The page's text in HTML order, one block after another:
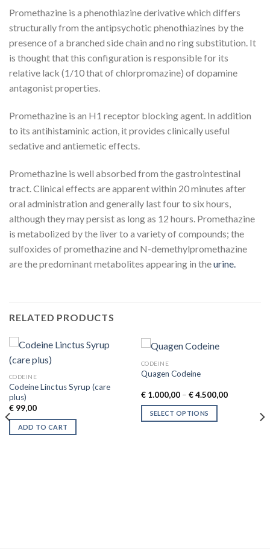
Promethazine is a phenothiazine derivative which differs
structurally from the antipsychotic phenothiazines by the
presence of a branched side chain and no ring substitution. It
is thought that this configuration is responsible for its
relative lack (1/10 that of chlorpromazine) of dopamine
antagonist properties.
Promethazine is an H1 receptor blocking agent. In addition
to its antihistaminic action, it provides clinically useful
sedative and antiemetic effects.
Promethazine is well absorbed from the gastrointestinal
tract. Clinical effects are apparent within 20 minutes after
oral administration and generally last four to six hours,
although they may persist as long as 12 hours. Promethazine
is metabolized by the liver to a variety of compounds; the
sulfoxides of promethazine and N-demethylpromethazine
are the predominant metabolites appearing in theurine.
RELATED PRODUCTS
CODEINE
Codeine Linctus Syrup (care
plus)
€99,00
ADD TO CART
CODEINE
Quagen Codeine
€1.000,00 – €4.500,00Price
SELECT OPTIONS